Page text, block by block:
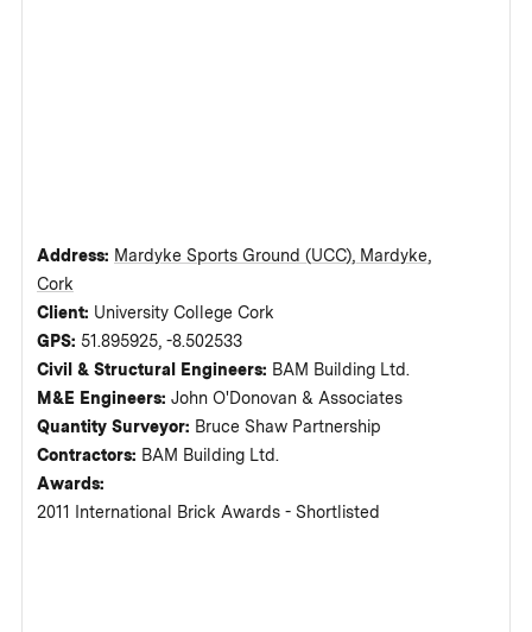
Address: Mardyke Sports Ground (UCC), Mardyke,
Cork
Client: University College Cork
GPS: 51.895925, -8.502533
Civil & Structural Engineers: BAM Building Ltd.
M&E Engineers:John O'Donovan & Associates
Quantity Surveyor: Bruce Shaw Partnership
Contractors: BAM Building Ltd.
Awards:
2011 International Brick Awards - Shortlisted